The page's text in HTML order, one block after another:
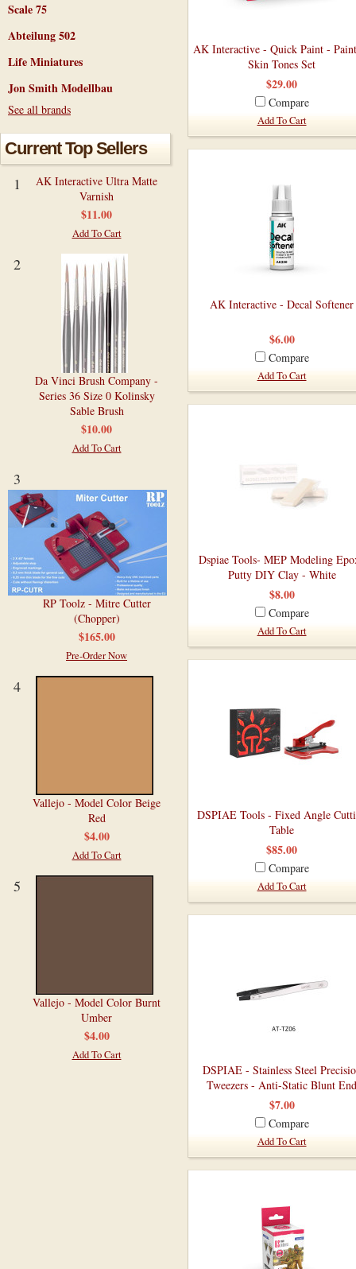
Scale 75
Abteilung 502
Life Miniatures
Jon Smith Modellbau
See all brands
Current Top Sellers
1
AK Interactive Ultra Matte
Varnish
$11.00
Add To Cart
2
Da Vinci Brush Company -
Series 36 Size 0 Kolinsky
Sable Brush
$10.00
Add To Cart
3
RP Toolz - Mitre Cutter
(Chopper)
$165.00
Pre-Order Now
4
Vallejo - Model Color Beige
Red
$4.00
Add To Cart
5
Vallejo - Model Color Burnt
Umber
$4.00
Add To Cart
AK Interactive - Quick Paint -
Skin Tones Set
$29.00
Compare
Add To Cart
AK Interactive - Decal Softener
$6.00
Compare
Add To Cart
Dspiae Tools- MEP Modeling
Putty DIY Clay - White
$8.00
Compare
Add To Cart
DSPIAE Tools - Fixed Angle
Table
$85.00
Compare
Add To Cart
DSPIAE - Stainless Steel
Tweezers - Anti-Static Blunt End
$7.00
Compare
Add To Cart